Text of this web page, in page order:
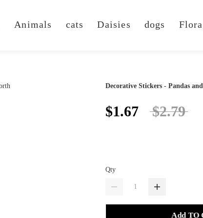
Animals cats Daisies dogs
Decorative Stickers - Pandas
$1.67 $2.79
Qty
Add TO